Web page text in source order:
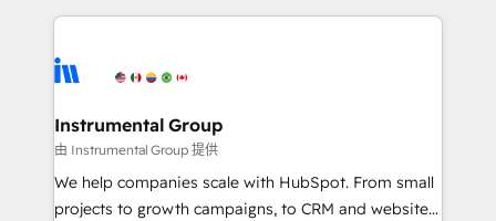
tune-ups, feature rollouts, adoption coaching. Buying
HubSpot, switching to it, or reviving a stale portal?
eminent solutions & integrations. Trust us to
Elite Partners with 10+ years of HubSpot experience
Premier Partner 2023 🌟5 HubSpot Accreditations 🌟
Won HubSpot Theme Challenge 2021 🌟INBOUND’19
HubSpot Rising Star Why us? Harnessing the full
potential of the powerful HubSpot CRM. ✔️A team of
Instrumental Group
由 Instrumental Group 提供
We help companies scale with HubSpot. From small
projects to growth campaigns, to CRM and websites.